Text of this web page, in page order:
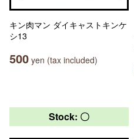
キン肉マン ダイキャストキンケ
シ13
500 yen (tax included)
Stock: 〇